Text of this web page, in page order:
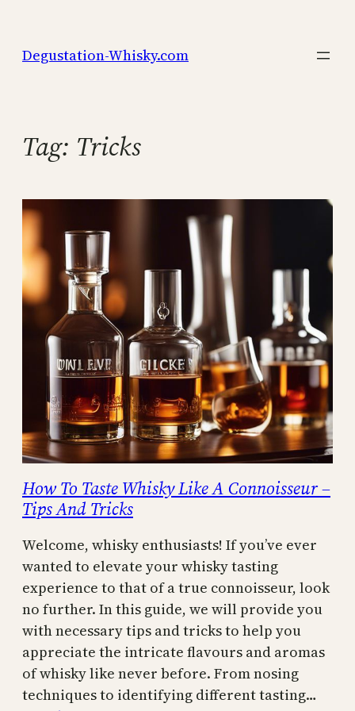
content
Degustation-Whisky.com
Tag: Tricks
How To Taste Whisky Like A Connoisseur –
Tips And Tricks
Welcome, whisky enthusiasts! If you’ve ever
wanted to elevate your whisky tasting
experience to that of a true connoisseur, look
no further. In this guide, we will provide you
with necessary tips and tricks to help you
appreciate the intricate flavours and aromas
of whisky like never before. From nosing
techniques to identifying different tasting…